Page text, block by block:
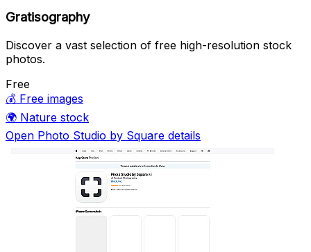
Gratisography
Discover a vast selection of free high-resolution stock
photos.
Free
💰 Free images
🌍 Nature stock
Open Photo Studio by Square details